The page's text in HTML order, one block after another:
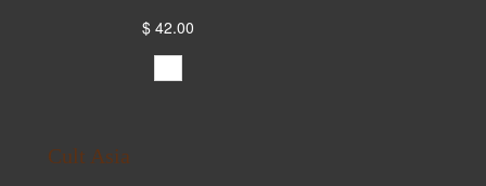
$ 42.00
Cult Asia